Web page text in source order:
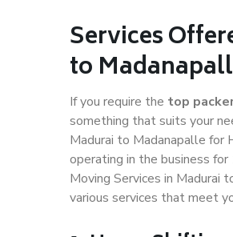
Services
to
If you require the top
something that suits your
Madurai to Madanapalle for
operating in the business
Moving Services in Madurai
various services that meet